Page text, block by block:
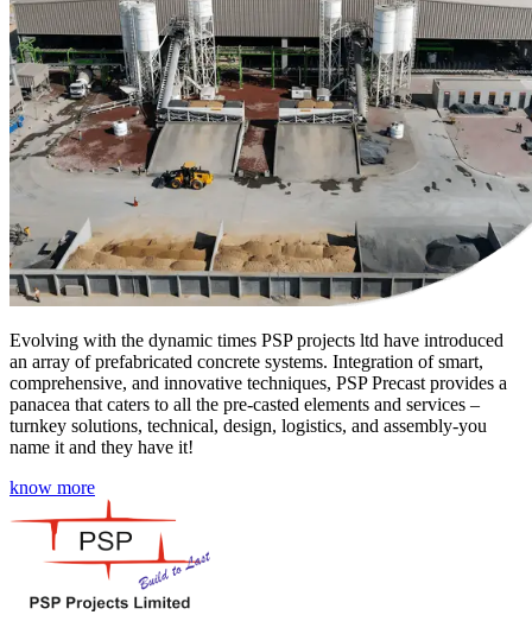
Evolving with the dynamic times PSP projects ltd have introduced
an array of prefabricated concrete systems. Integration of smart,
comprehensive, and innovative techniques, PSP Precast provides a
panacea that caters to all the pre-casted elements and services –
turnkey solutions, technical, design, logistics, and assembly-you
name it and they have it!
know more